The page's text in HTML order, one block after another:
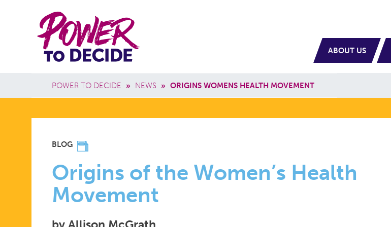
Power
to
Decide
Main navigation
ABOUT US
Breadcrumb
POWER TO DECIDE » NEWS » ORIGINS WOMENS HEALTH MOVEMENT
ORIGINS
OF
BLOG
Origins of the Women’s Health
Movement